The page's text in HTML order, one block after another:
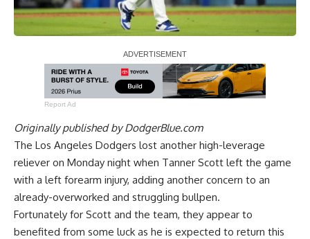
Report Ad
Originally published byDodgerBlue.com
The Los Angeles Dodgers lost another high-leverage
reliever on Monday night when Tanner Scott left the game
with a left forearm injury, adding another concern to an
already-overworked and struggling bullpen.
Fortunately for Scott and the team, they appear to
benefited from some luck as he is expected to return this